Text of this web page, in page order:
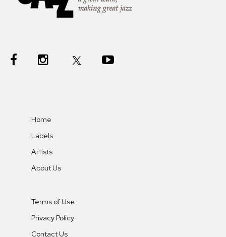
Home
Labels
Artists
About Us
Terms of Use
Privacy Policy
Contact Us